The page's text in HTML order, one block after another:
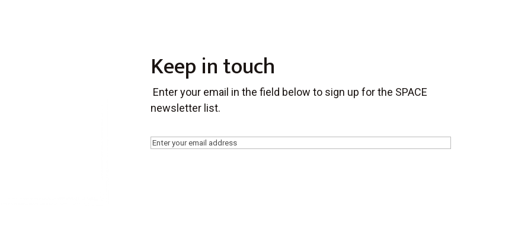
Keep in touch
Enter your email in the field below to sign up for the SPACE
newsletter list.
Email(Required)